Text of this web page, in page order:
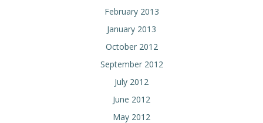
February 2013
January 2013
October 2012
September 2012
July 2012
June 2012
May 2012